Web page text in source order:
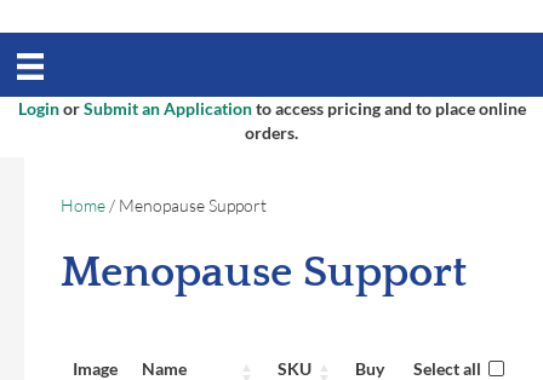
LoginorSubmit an Applicationto access pricing and to place online
orders.
Home / Menopause Support
Menopause Support
Image Name SKU Buy Select all